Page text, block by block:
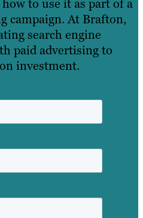
to use it as part of a
campaign. At Brafton,
search engine
paid advertising to
investment.